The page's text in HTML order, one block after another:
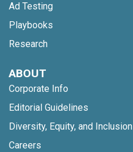
Ad Testing
Playbooks
Research
ABOUT
Corporate Info
Editorial Guidelines
Diversity, Equity, and Inclusion
Careers